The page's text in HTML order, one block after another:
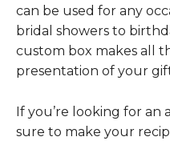
can be used for any
bridal showers to
custom box makes all
presentation of your
If you’re looking for
sure to make your